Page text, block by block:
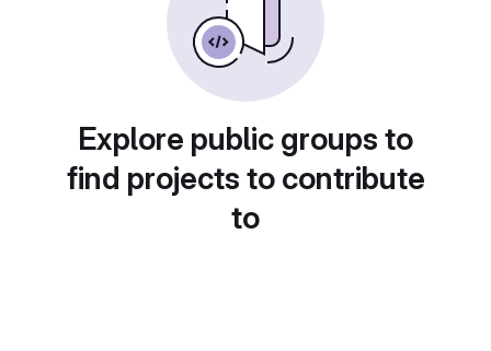
Explore public groups to
find projects to contribute
to